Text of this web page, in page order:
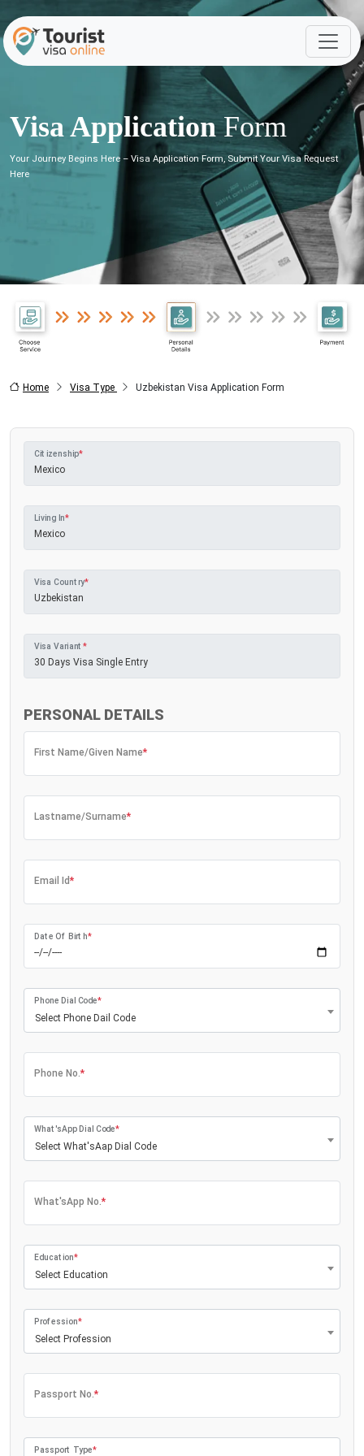
Visa ApplicationForm
Your Journey Begins Here – Visa Application Form, Submit Your Visa Request
Here
Home Visa Type Uzbekistan Visa Application Form
Citizenship*
Living In*
Visa Country*
Visa Variant *
PERSONAL DETAILS
First Name/Given Name*
Lastname/Surname*
Email Id*
Date Of Birth*
Select Phone Dail Code
Phone Dial Code*
Phone No.*
Select What'sAap Dial Code
What'sApp Dial Code*
What'sApp No.*
Select Education
Education*
Select Profession
Profession*
Passport No.*
Passport Type*